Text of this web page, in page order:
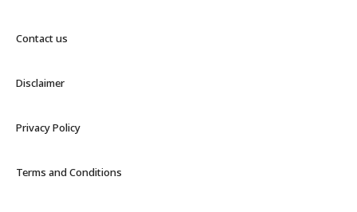
Contact us
Disclaimer
Privacy Policy
Terms and Conditions